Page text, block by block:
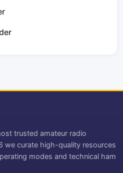
trusted amateur radio
we curate high-quality resources
modes and technical ham